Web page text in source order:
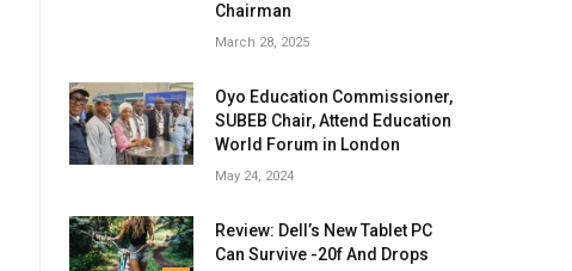
Chairman
March 28, 2025
Oyo Education Commissioner,
SUBEB Chair, Attend Education
World Forum in London
May 24, 2024
Review: Dell’s New Tablet PC
Can Survive -20f And Drops